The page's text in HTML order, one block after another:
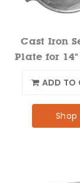
Cast Iron
Plate for
ADD TO
Shop